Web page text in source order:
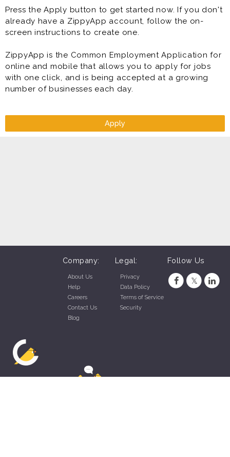
Press the Apply button to get started now. If you don't
already have a ZippyApp account, follow the on-
screen instructions to create one.
ZippyApp is the Common Employment Application for
online and mobile that allows you to apply for jobs
with one click, and is being accepted at a growing
number of businesses each day.
Apply
Company:
About Us
Help
Careers
Contact Us
Blog
Legal:
Privacy
Data Policy
Terms of Service
Security
Follow Us